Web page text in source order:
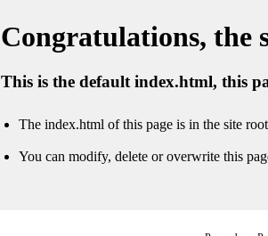
Congratulations, the
This is the default index.html, this
The index.html of this page is in the site
You can modify, delete or overwrite this